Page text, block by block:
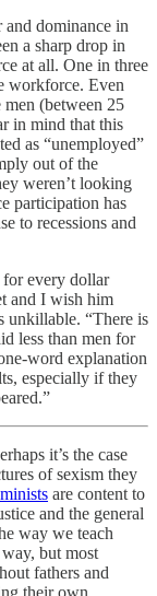
dominance in
a sharp drop in
at all. One in three
workforce. Even
(between 25
in mind that this
as “unemployed”
out of the
weren’t looking
participation has
to recessions and
for every dollar
and I wish him
unkillable. “There is
less than men for
word explanation
especially if they
it’s the case
of sexism they
are content to
and the general
way we teach
but most
fathers and